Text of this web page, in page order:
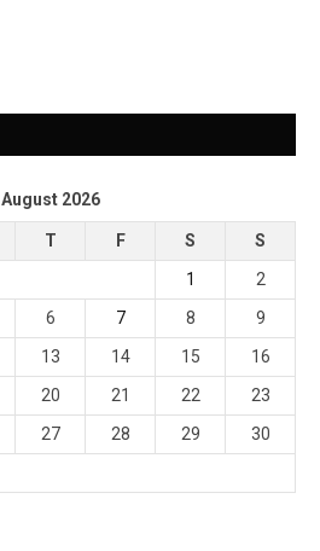
August 2026
T F S
S
1
2
6 7 8
9
13 14 15
16
20 21 22
23
27 28 29
30